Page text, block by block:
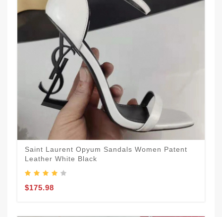
Saint Laurent Opyum Sandals Women Patent
Leather White Black
$175.98